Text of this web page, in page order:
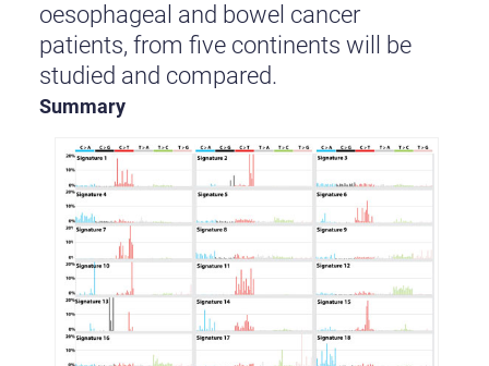
oesophageal and bowel cancer
patients, from five continents will be
studied and compared.
Summary